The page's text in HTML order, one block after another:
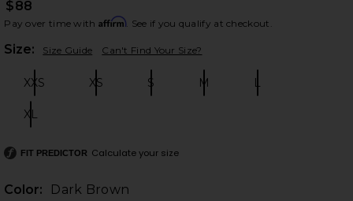
$88
Pay over time with Affirm. See if you qualify at checkout.
Size: Size Guide Can't Find Your Size?
XXS XS S M L
XL
FIT PREDICTOR Calculate your size
Color: Dark Brown